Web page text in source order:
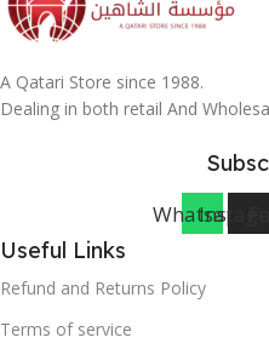
A Qatari Store since 1988.
Dealing in both retail And
Whatsapp
Useful Links
Refund and Returns Policy
Terms of service